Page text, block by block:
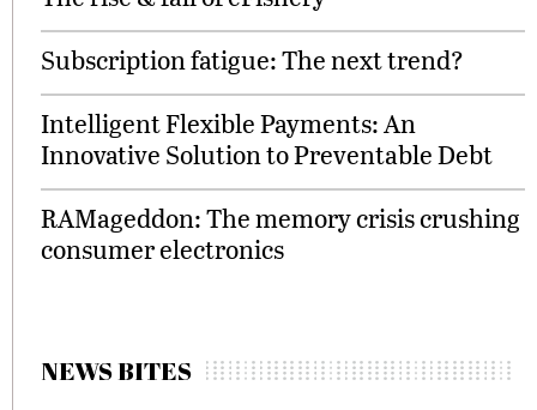
Subscription fatigue: The next trend?
Intelligent Flexible Payments: An
Innovative Solution to Preventable Debt
RAMageddon: The memory crisis crushing
consumer electronics
NEWS BITES